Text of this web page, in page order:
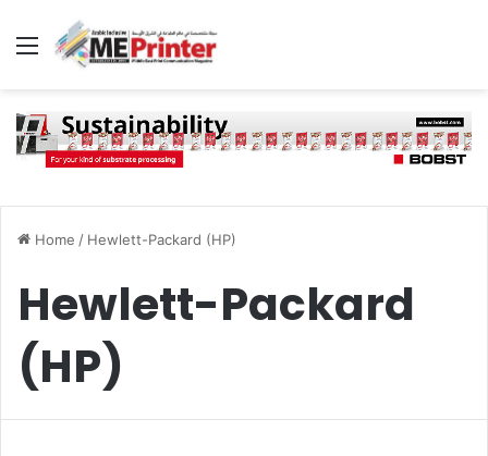
Menu
Home / Hewlett-Packard (HP)
Hewlett-Packard
(HP)